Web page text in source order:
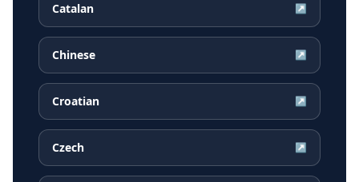
Catalan ↗
Chinese ↗
Croatian ↗
Czech ↗